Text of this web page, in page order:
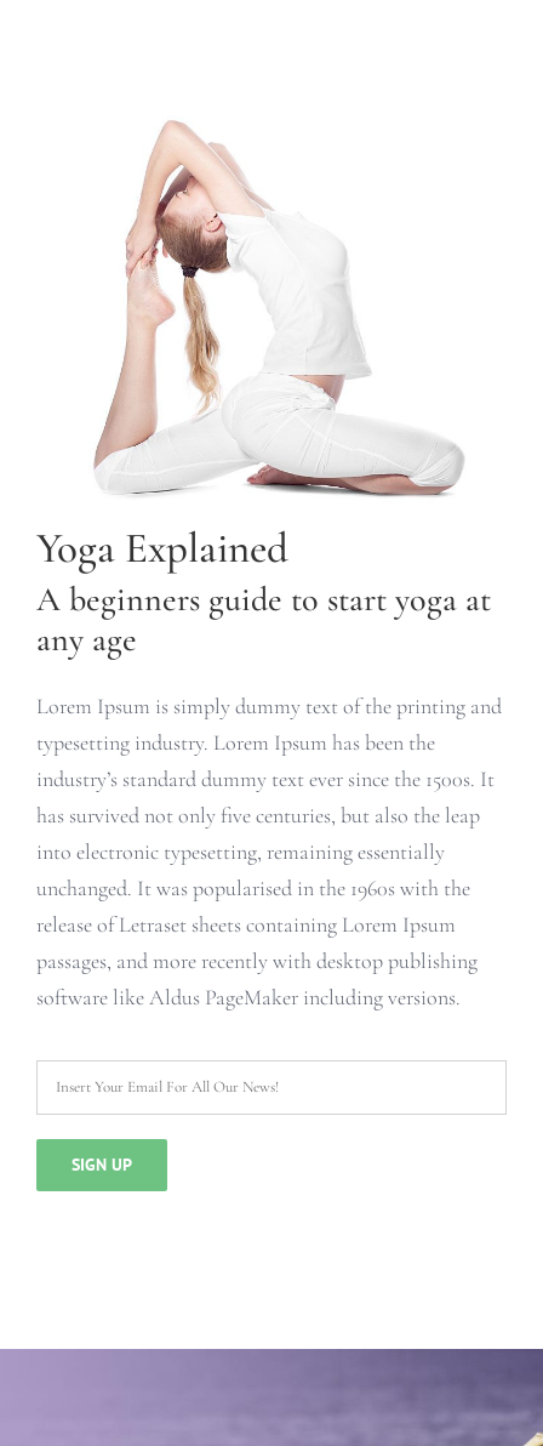
Yoga Explained
A beginners guide to start yoga at
any age
Lorem Ipsum is simply dummy text of the printing and
typesetting industry. Lorem Ipsum has been the
industry’s standard dummy text ever since the 1500s. It
has survived not only five centuries, but also the leap
into electronic typesetting, remaining essentially
unchanged. It was popularised in the 1960s with the
release of Letraset sheets containing Lorem Ipsum
passages, and more recently with desktop publishing
software like Aldus PageMaker including versions.